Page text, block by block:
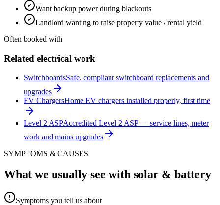
Want backup power during blackouts
Landlord wanting to raise property value / rental yield
Often booked with
Related electrical work
SwitchboardsSafe, compliant switchboard replacements and
upgrades
EV ChargersHome EV chargers installed properly, first time
Level 2 ASPAccredited Level 2 ASP — service lines, meter
work and mains upgrades
SYMPTOMS & CAUSES
What we usually see with solar & battery
Symptoms you tell us about